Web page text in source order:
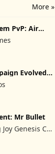
More »
PvP: Air
Evolved -
Mr Bullet
Genesis Co,